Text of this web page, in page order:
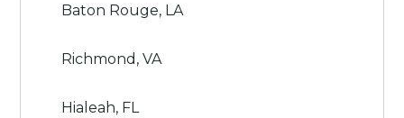
Baton Rouge, LA
Richmond, VA
Hialeah, FL